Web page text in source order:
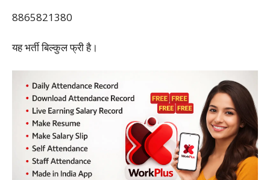
8865821380
यह भर्ती बिल्कुल फ्री है।